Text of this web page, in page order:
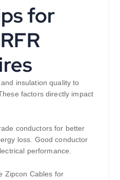
for
insulation quality to
factors directly impact
conductors for better
loss. Good conductor
performance.
Zipcon Cables for